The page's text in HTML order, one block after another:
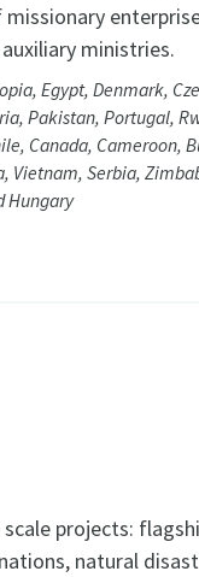
ministries.
Egypt, Denmark,
Pakistan, Portugal,
Canada, Cameroon,
Vietnam, Serbia,
Hungary
projects:
natural